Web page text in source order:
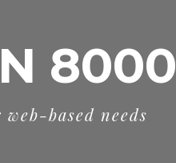
8000
based needs